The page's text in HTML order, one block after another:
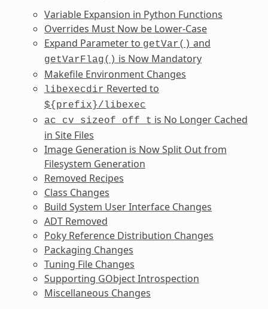
Variable Expansion in Python Functions
Overrides Must Now be Lower-Case
Expand Parameter to getVar() and
getVarFlag() is Now Mandatory
Makefile Environment Changes
libexecdir Reverted to
${prefix}/libexec
ac_cv_sizeof_off_t is No Longer Cached
in Site Files
Image Generation is Now Split Out from
Filesystem Generation
Removed Recipes
Class Changes
Build System User Interface Changes
ADT Removed
Poky Reference Distribution Changes
Packaging Changes
Tuning File Changes
Supporting GObject Introspection
Miscellaneous Changes